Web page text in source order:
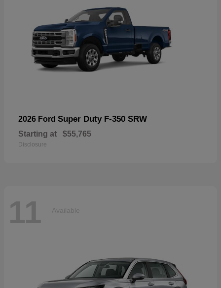
2026 Ford Super Duty F-350 SRW
Starting at $55,765
Disclosure
11 Available